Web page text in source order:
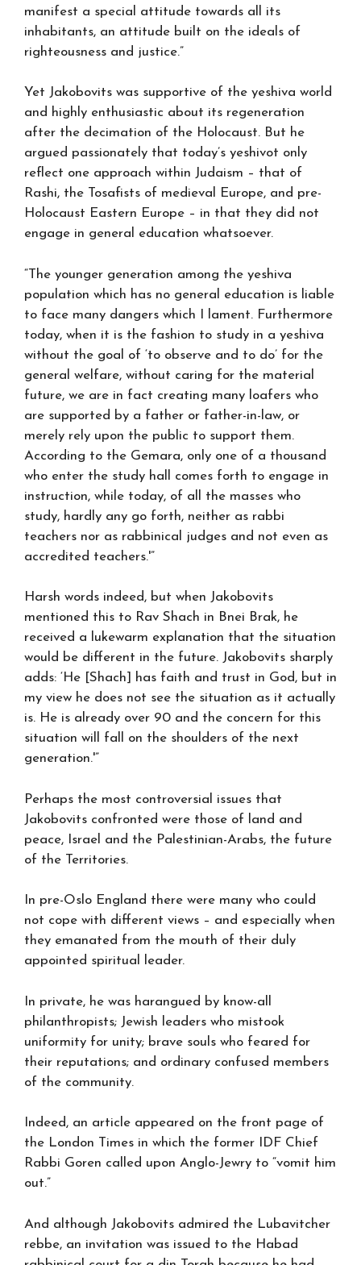
manifest a special attitude towards all its
inhabitants, an attitude built on the ideals of
righteousness and justice.”
Yet Jakobovits was supportive of the yeshiva world
and highly enthusiastic about its regeneration
after the decimation of the Holocaust. But he
argued passionately that today’s yeshivot only
reflect one approach within Judaism – that of
Rashi, the Tosafists of medieval Europe, and pre-
Holocaust Eastern Europe – in that they did not
engage in general education whatsoever.
“The younger generation among the yeshiva
population which has no general education is liable
to face many dangers which I lament. Furthermore
today, when it is the fashion to study in a yeshiva
without the goal of ‘to observe and to do’ for the
general welfare, without caring for the material
future, we are in fact creating many loafers who
are supported by a father or father-in-law, or
merely rely upon the public to support them.
According to the Gemara, only one of a thousand
who enter the study hall comes forth to engage in
instruction, while today, of all the masses who
study, hardly any go forth, neither as rabbi
teachers nor as rabbinical judges and not even as
accredited teachers.'”
Harsh words indeed, but when Jakobovits
mentioned this to Rav Shach in Bnei Brak, he
received a lukewarm explanation that the situation
would be different in the future. Jakobovits sharply
adds: ‘He [Shach] has faith and trust in God, but in
my view he does not see the situation as it actually
is. He is already over 90 and the concern for this
situation will fall on the shoulders of the next
generation.'”
Perhaps the most controversial issues that
Jakobovits confronted were those of land and
peace, Israel and the Palestinian-Arabs, the future
of the Territories.
In pre-Oslo England there were many who could
not cope with different views – and especially when
they emanated from the mouth of their duly
appointed spiritual leader.
In private, he was harangued by know-all
philanthropists; Jewish leaders who mistook
uniformity for unity; brave souls who feared for
their reputations; and ordinary confused members
of the community.
Indeed, an article appeared on the front page of
the London Times in which the former IDF Chief
Rabbi Goren called upon Anglo-Jewry to “vomit him
out.”
And although Jakobovits admired the Lubavitcher
rebbe, an invitation was issued to the Habad